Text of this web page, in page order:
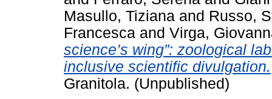
Masullo, Tiziana and Russo,
Francesca and Virga,
science’s wing”: zoological
inclusive scientific divulgation.
Granitola. (Unpublished)